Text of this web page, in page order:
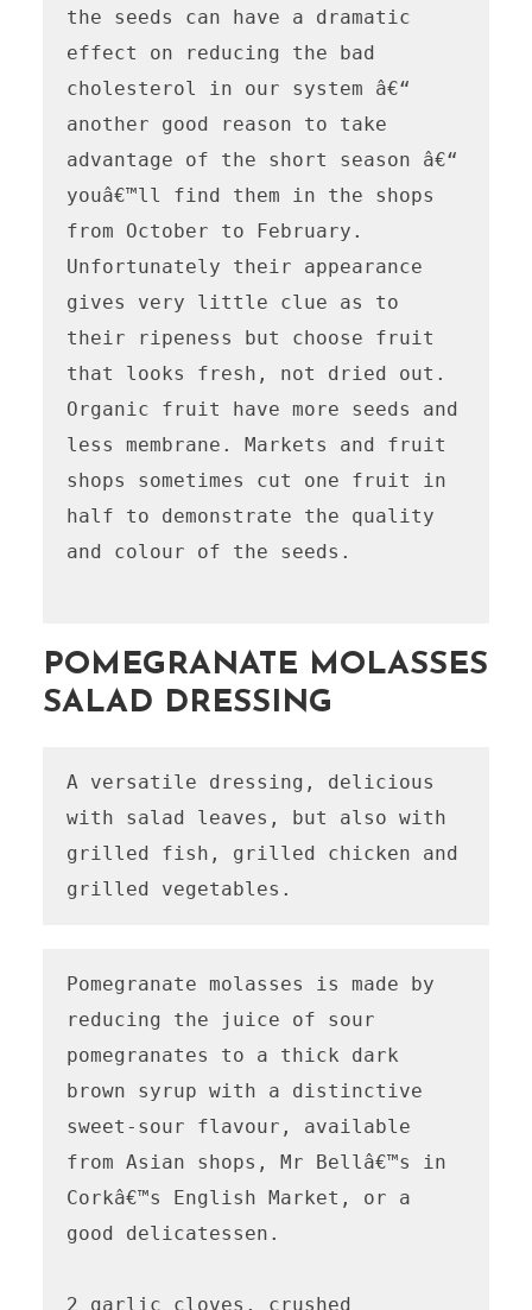
the seeds can have a dramatic
effect on reducing the bad
cholesterol in our system â€“
another good reason to take
advantage of the short season â€“
youâ€™ll find them in the shops
from October to February.
Unfortunately their appearance
gives very little clue as to
their ripeness but choose fruit
that looks fresh, not dried out.
Organic fruit have more seeds and
less membrane. Markets and fruit
shops sometimes cut one fruit in
half to demonstrate the quality
and colour of the seeds.
POMEGRANATE MOLASSES
SALAD DRESSING
A versatile dressing, delicious
with salad leaves, but also with
grilled fish, grilled chicken and
grilled vegetables.
Pomegranate molasses is made by
reducing the juice of sour
pomegranates to a thick dark
brown syrup with a distinctive
sweet-sour flavour, available
from Asian shops, Mr Bellâ€™s in
Corkâ€™s English Market, or a
good delicatessen.
2 garlic cloves, crushed